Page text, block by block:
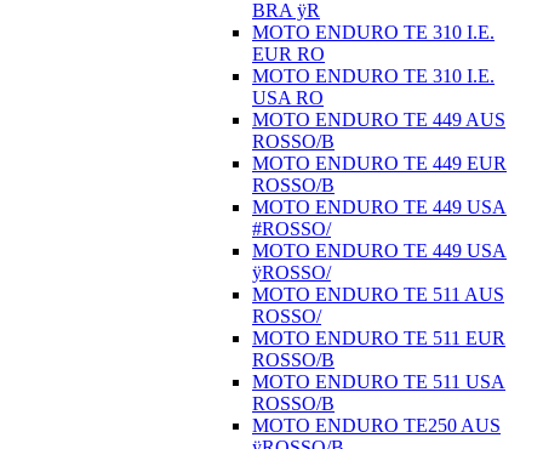
BRA ÿR
MOTO ENDURO TE 310 I.E.
EUR RO
MOTO ENDURO TE 310 I.E.
USA RO
MOTO ENDURO TE 449 AUS
ROSSO/B
MOTO ENDURO TE 449 EUR
ROSSO/B
MOTO ENDURO TE 449 USA
#ROSSO/
MOTO ENDURO TE 449 USA
ÿROSSO/
MOTO ENDURO TE 511 AUS
ROSSO/
MOTO ENDURO TE 511 EUR
ROSSO/B
MOTO ENDURO TE 511 USA
ROSSO/B
MOTO ENDURO TE250 AUS